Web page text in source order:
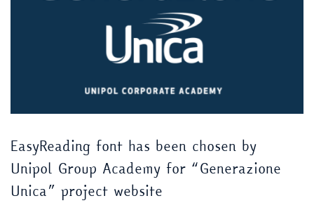
EasyReading font has been chosen by
Unipol Group Academy for “Generazione
Unica” project website